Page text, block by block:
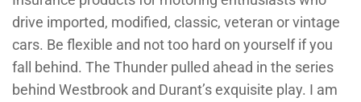
drive imported, modified, classic, veteran or vintage
cars. Be flexible and not too hard on yourself if you
fall behind. The Thunder pulled ahead in the series
behind Westbrook and Durant’s exquisite play. I am